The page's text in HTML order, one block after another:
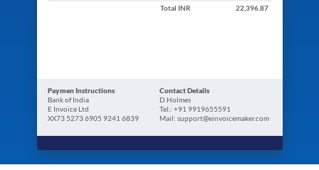
Total INR 22,396.87
Paymen Instructions
Bank of India
E Invoice Ltd
XX73 5273 6905 9241 6839
Contact Details
D.Holmes
Tel.: +91 9919655591
Mail: support@einvoicemaker.com